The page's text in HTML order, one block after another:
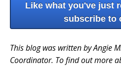
Like what you've just
subscribe to
This blog was written by Angie
Coordinator. To find out more